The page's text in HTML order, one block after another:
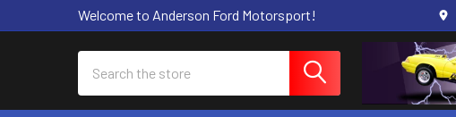
Welcome to Anderson Ford Motorsport!